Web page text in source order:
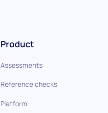
Product
Assessments
Reference checks
Platform